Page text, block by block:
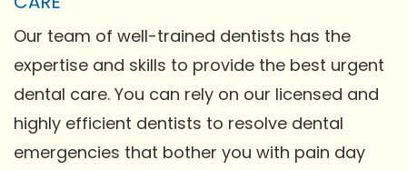
Our team of well-trained dentists has the
expertise and skills to provide the best urgent
dental care. You can rely on our licensed and
highly efficient dentists to resolve dental
emergencies that bother you with pain day